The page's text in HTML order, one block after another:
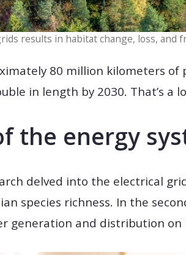
results in habitat change, loss, and
80 million kilometers of
in length by 2030. That’s a
the energy
delved into the electrical
species richness. In the
generation and distribution on